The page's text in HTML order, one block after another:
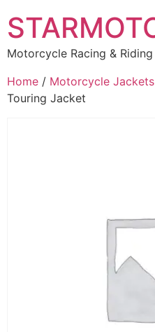
Motorcycle Racing &
Home / Motorcycle Jackets
Touring Jacket